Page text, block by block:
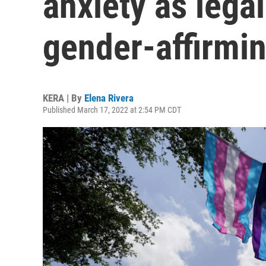
gender-
KERA | By Elena Rivera
Published March 17, 2022 at 2:54 PM CDT